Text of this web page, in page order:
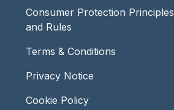
Consumer Protection Principles
and Rules
Terms & Conditions
Privacy Notice
Cookie Policy